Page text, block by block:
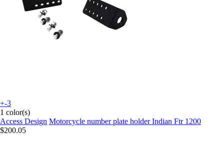
+-3
1 color(s)
Access Design Motorcycle number plate holder Indian Ftr 1200
$200.05